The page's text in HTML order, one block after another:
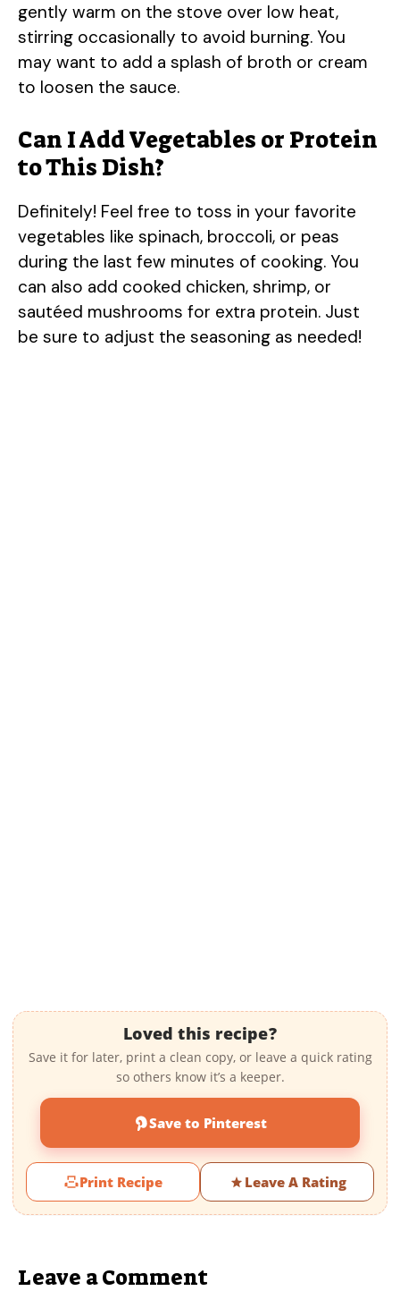
gently warm on the stove over low heat,
stirring occasionally to avoid burning. You
may want to add a splash of broth or cream
to loosen the sauce.
Can I Add Vegetables or Protein
to This Dish?
Definitely! Feel free to toss in your favorite
vegetables like spinach, broccoli, or peas
during the last few minutes of cooking. You
can also add cooked chicken, shrimp, or
sautéed mushrooms for extra protein. Just
be sure to adjust the seasoning as needed!
Loved this recipe?
Save it for later, print a clean copy, or leave a quick rating
so others know it’s a keeper.
Save to Pinterest
Print Recipe Leave A Rating
Leave a Comment